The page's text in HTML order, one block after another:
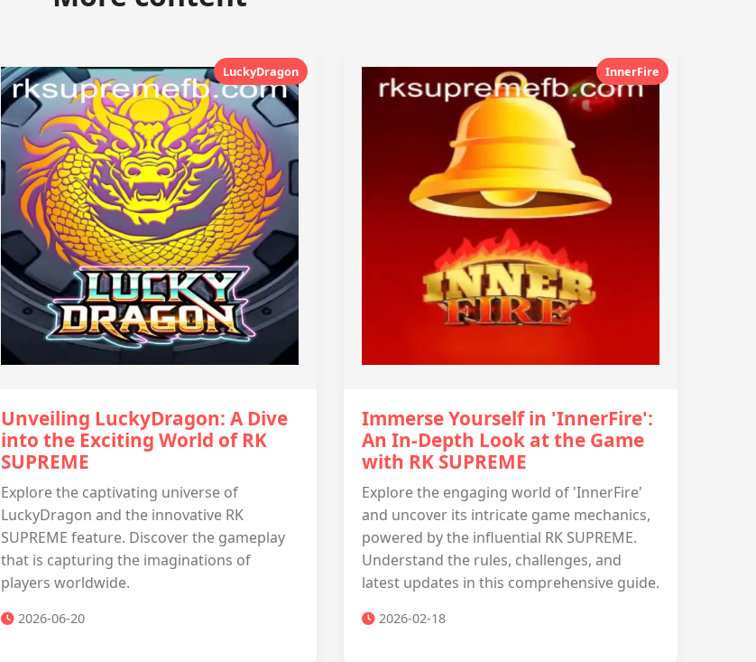
LuckyDragon
Unveiling LuckyDragon: A Dive
into the Exciting World of RK
SUPREME
Explore the captivating universe of
LuckyDragon and the innovative RK
SUPREME feature. Discover the gameplay
that is capturing the imaginations of
players worldwide.
2026-06-20
InnerFire
Immerse Yourself in 'InnerFire':
An In-Depth Look at the Game
with RK SUPREME
Explore the engaging world of 'InnerFire'
and uncover its intricate game mechanics,
powered by the influential RK SUPREME.
Understand the rules, challenges, and
latest updates in this comprehensive guide.
2026-02-18